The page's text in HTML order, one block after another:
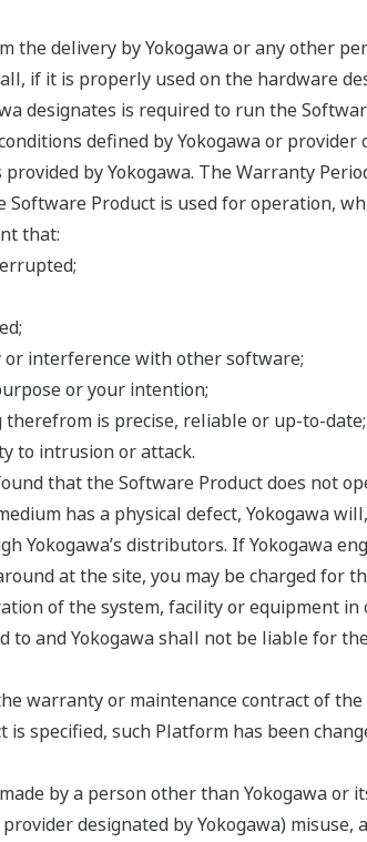
the delivery by Yokogawa or any other
if it is properly used on the hardware
designates is required to run the
defined by Yokogawa or
by Yokogawa. The Warranty
Product is used for operation,
that:
or interference with other software;
or your intention;
is precise, reliable or up-to-
to intrusion or attack.
that the Software Product does not
has a physical defect, Yokogawa
Yokogawa’s distributors. If Yokogawa
at the site, you may be charged for
of the system, facility or equipment
to and Yokogawa shall not be liable for
warranty or maintenance contract of
specified, such Platform has been
by a person other than Yokogawa or
designated by Yokogawa)